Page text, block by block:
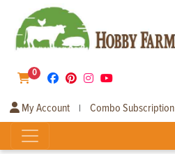
0
My Account | Combo Subscription